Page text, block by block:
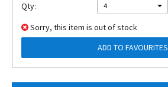
Qty: 4
Sorry, this item is out of stock
ADD TO FAVOURITES